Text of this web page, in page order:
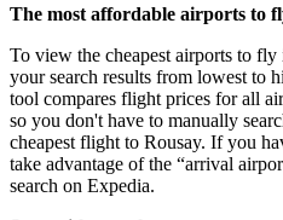
The most affordable airports to
To view the cheapest airports to
your search results from lowest to
tool compares flight prices for all
so you don't have to manually
cheapest flight to Rousay. If you
take advantage of the “arrival
search on Expedia.